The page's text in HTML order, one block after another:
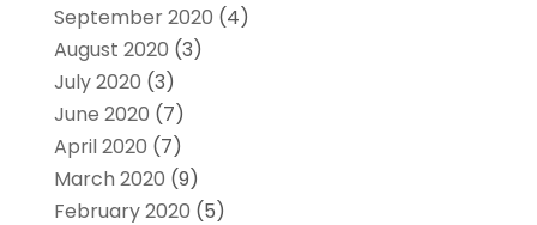
September 2020 (4)
August 2020 (3)
July 2020 (3)
June 2020 (7)
April 2020 (7)
March 2020 (9)
February 2020 (5)